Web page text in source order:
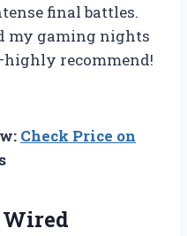
final battles.
my gaming nights
recommend!
Check Price on
Wired